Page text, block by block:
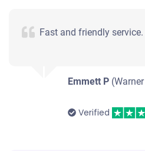
Fast and friendly service.
Emmett P
Verified